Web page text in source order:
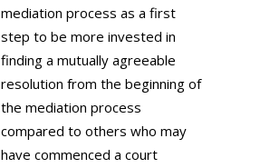
mediation process as a first
step to be more invested in
finding a mutually agreeable
resolution from the beginning of
the mediation process
compared to others who may
have commenced a court